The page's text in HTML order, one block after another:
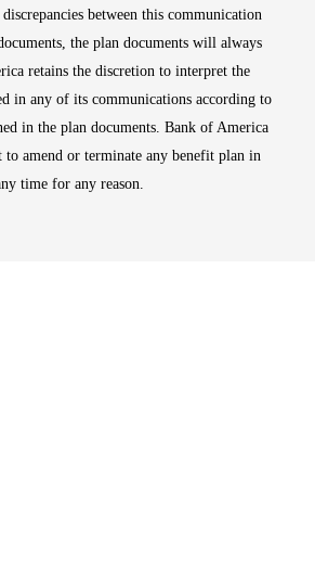
between this communication
the plan documents will always
retains the discretion to interpret the
in any of its communications according to
in the plan documents. Bank of America
to amend or terminate any benefit plan in
time for any reason.